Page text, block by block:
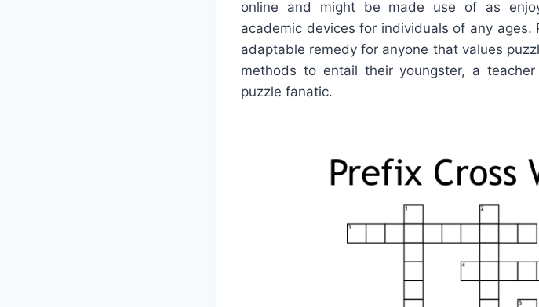
online and might be made use of as
academic devices for individuals of any
adaptable remedy for anyone that values
methods to entail their youngster, a
puzzle fanatic.